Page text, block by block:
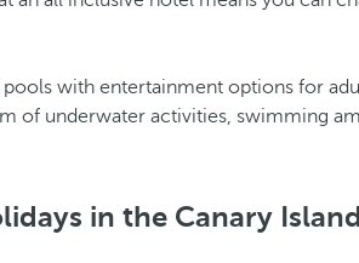
with entertainment options for
of underwater activities, swimming
in the Canary